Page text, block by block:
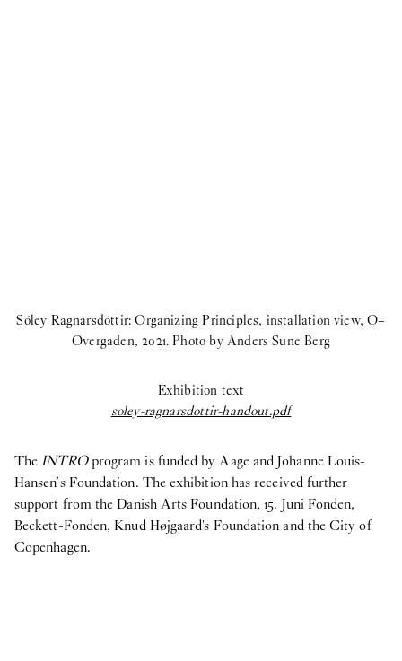
Sóley Ragnarsdóttir: Organizing Principles, installation view, O–
Overgaden, 2021. Photo by Anders Sune Berg
Exhibition text
soley-ragnarsdottir-handout.pdf
TheINTROprogram is funded by Aage and Johanne Louis-
Hansen’s Foundation. The exhibition has received further
support from the Danish Arts Foundation, 15. Juni Fonden,
Beckett-Fonden, Knud Højgaard's Foundation and the City of
Copenhagen.